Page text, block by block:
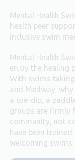
Mental Health
health peer
inclusive swim
Mental Health
enjoy the healing
With swims
and Medway,
a toe-dip, a
groups are firmly
community, not
have been
welcoming swims.